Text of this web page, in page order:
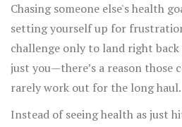
Chasing someone else's health
setting yourself up for
challenge only to land right back
just you—there’s a reason those
rarely work out for the long haul.
Instead of seeing health as just